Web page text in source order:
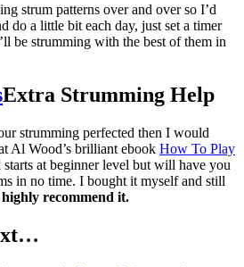
strum patterns over and over so I’d
do a little bit each day, just set a timer
be strumming with the best of them in
Extra Strumming Help
strumming perfected then I would
Al Wood’s brilliant ebook How To Play
starts at beginner level but will have you
in no time. I bought it myself and still
recommend it.